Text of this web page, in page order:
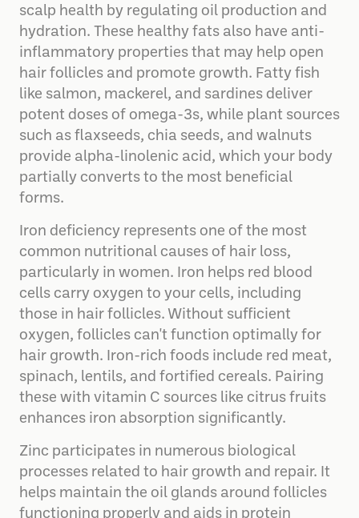
scalp health by regulating oil production and
hydration. These healthy fats also have anti-
inflammatory properties that may help open
hair follicles and promote growth. Fatty fish
like salmon, mackerel, and sardines deliver
potent doses of omega-3s, while plant sources
such as flaxseeds, chia seeds, and walnuts
provide alpha-linolenic acid, which your body
partially converts to the most beneficial
forms.
Iron deficiency represents one of the most
common nutritional causes of hair loss,
particularly in women. Iron helps red blood
cells carry oxygen to your cells, including
those in hair follicles. Without sufficient
oxygen, follicles can't function optimally for
hair growth. Iron-rich foods include red meat,
spinach, lentils, and fortified cereals. Pairing
these with vitamin C sources like citrus fruits
enhances iron absorption significantly.
Zinc participates in numerous biological
processes related to hair growth and repair. It
helps maintain the oil glands around follicles
functioning properly and aids in protein